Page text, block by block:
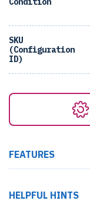
SKU
(Configuration
ID)
FEATURES
HELPFUL HINTS